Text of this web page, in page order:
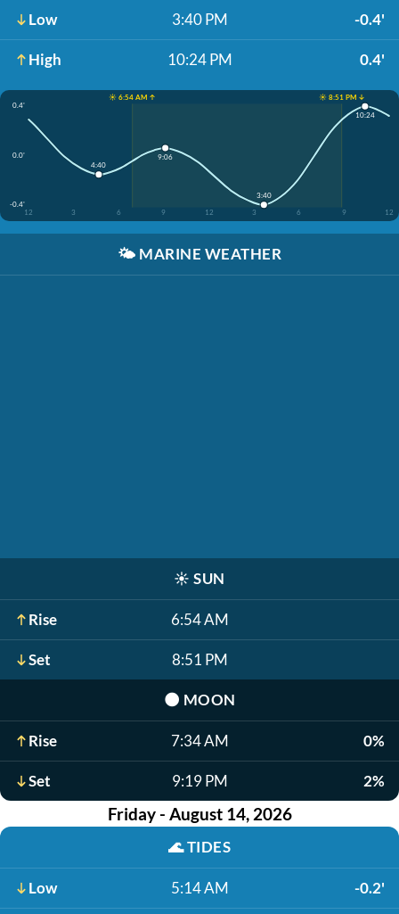
Low 3:40 PM -0.4'
High 10:24 PM 0.4'
☀️ 6:54 AM ↑
☀️ 8:51 PM ↓
0.4'
0.0'
-0.4'
12
3 6 9 12 3 6 9 12
4:40
9:06
3:40
10:24
🌤️ MARINE WEATHER
☀️ SUN
Rise 6:54 AM
Set 8:51 PM
🌑 MOON
Rise 7:34 AM 0%
Set 9:19 PM 2%
Friday - August 14, 2026
🌊TIDES
Low 5:14 AM -0.2'